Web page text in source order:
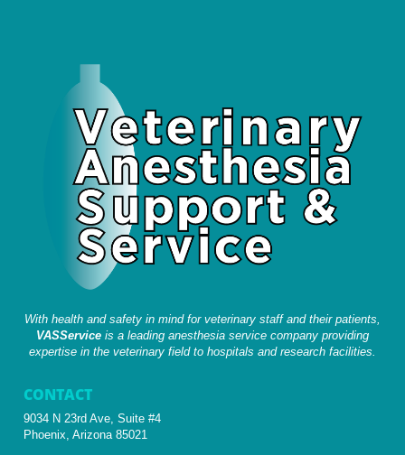
With health and safety in mind for veterinary staff and their patients,
VASServiceis a leading anesthesia service company providing
expertise in the veterinary field to hospitals and research facilities.
CONTACT
9034 N 23rd Ave, Suite #4
Phoenix, Arizona 85021